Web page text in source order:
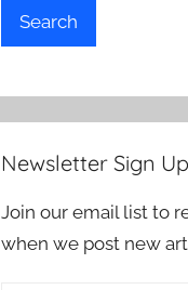
Search
Newsletter Sign Up
Join our email list to
when we post new